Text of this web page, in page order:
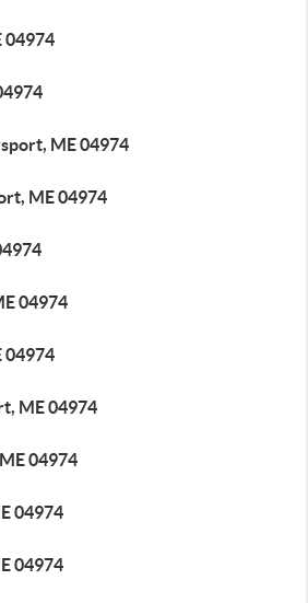
04974
ME 04974
ME 04974
04974
04974
ME 04974
04974
04974
04974